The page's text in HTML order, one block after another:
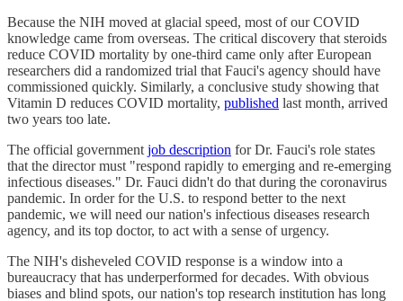
Because the NIH moved at glacial speed, most of our COVID
knowledge came from overseas. The critical discovery that steroids
reduce COVID mortality by one-third came only after European
researchers did a randomized trial that Fauci's agency should have
commissioned quickly. Similarly, a conclusive study showing that
Vitamin D reduces COVID mortality, published last month, arrived
two years too late.
The official government job description for Dr. Fauci's role states
that the director must "respond rapidly to emerging and re-emerging
infectious diseases." Dr. Fauci didn't do that during the coronavirus
pandemic. In order for the U.S. to respond better to the next
pandemic, we will need our nation's infectious diseases research
agency, and its top doctor, to act with a sense of urgency.
The NIH's disheveled COVID response is a window into a
bureaucracy that has underperformed for decades. With obvious
biases and blind spots, our nation's top research institution has long